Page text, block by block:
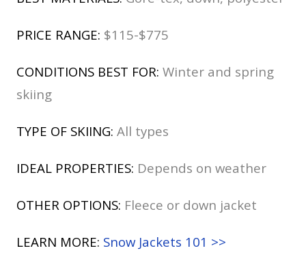
PRICE RANGE: $115-$775
CONDITIONS BEST FOR: Winter and spring
skiing
TYPE OF SKIING: All types
IDEAL PROPERTIES: Depends on weather
OTHER OPTIONS: Fleece or down jacket
LEARN MORE: Snow Jackets 101 >>